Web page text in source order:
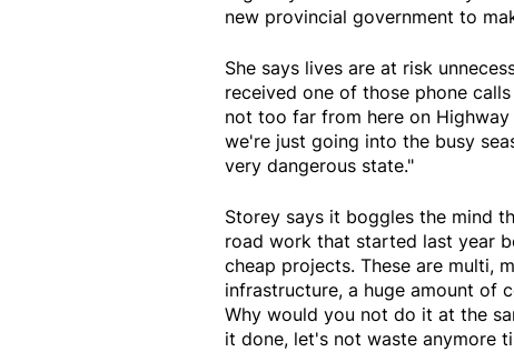
new provincial government to
She says lives are at risk
received one of those phone
not too far from here on
we're just going into the busy
very dangerous state."
Storey says it boggles the mind
road work that started last year
cheap projects. These are multi,
infrastructure, a huge amount of
Why would you not do it at the
it done, let's not waste